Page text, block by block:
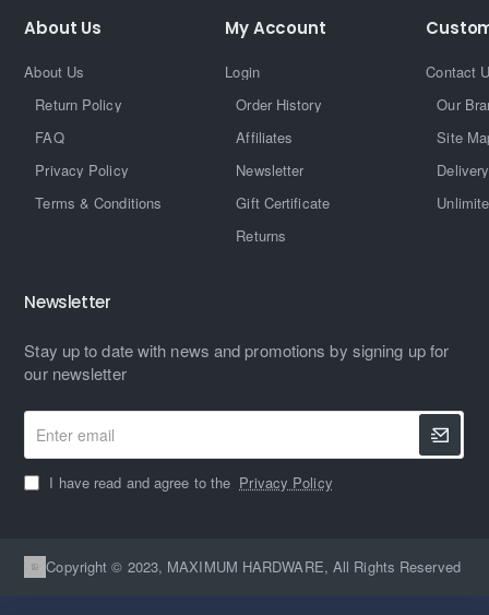
About Us
About Us
Return Policy
FAQ
Privacy Policy
Terms & Conditions
My Account
Login
Order History
Affiliates
Newsletter
Gift Certificate
Returns
Contact
Our
Site
Newsletter
Stay up to date with news and promotions by signing up for
our newsletter
Enter
email
I have read and agree to the Privacy Policy
Copyright © 2023, MAXIMUM HARDWARE, All Rights Reserved